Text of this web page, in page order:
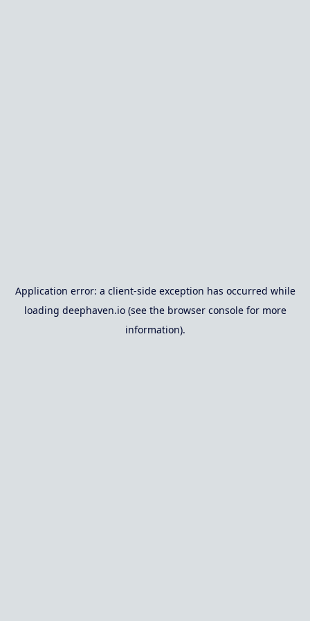
Application error: a client-side exception has occurred while
loading deephaven.io(see the browser consolefor more
information).